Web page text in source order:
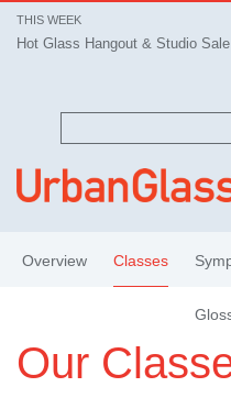
THIS WEEK
Hot Glass Hangout & Studio Sale
Overview Classes
Our